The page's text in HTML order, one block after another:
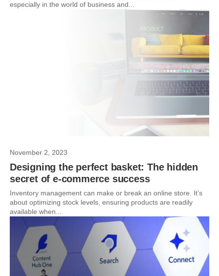
especially in the world of business and...
November 2, 2023
Designing the perfect basket: The hidden
secret of e-commerce success
Inventory management can make or break an online store. It’s
about optimizing stock levels, ensuring products are readily
available when...